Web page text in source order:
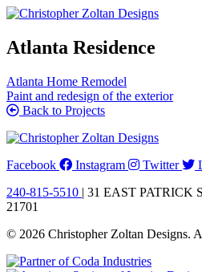
Skip
content
Atlanta Residence
Atlanta Home Remodel
Paint and redesign of the exterior
Back to Projects
Facebook Instagram Twitter
240-815-5510 | 31 EAST PATRICK
21701
© 2026 Christopher Zoltan Designs.